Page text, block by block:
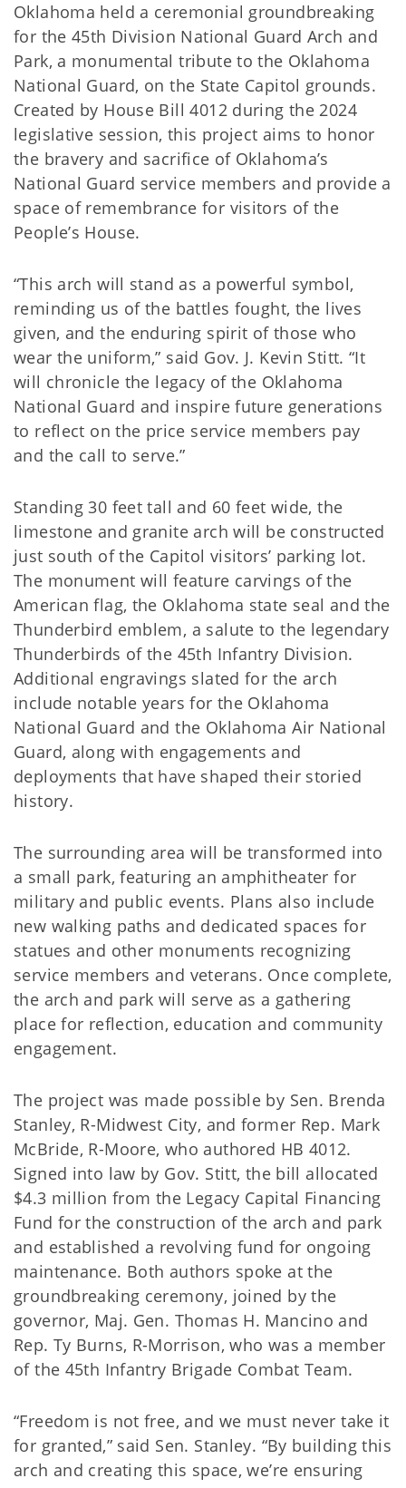
Oklahoma held a ceremonial groundbreaking
for the 45th Division National Guard Arch and
Park, a monumental tribute to the Oklahoma
National Guard, on the State Capitol grounds.
Created by House Bill 4012 during the 2024
legislative session, this project aims to honor
the bravery and sacrifice of Oklahoma’s
National Guard service members and provide a
space of remembrance for visitors of the
People’s House.
“This arch will stand as a powerful symbol,
reminding us of the battles fought, the lives
given, and the enduring spirit of those who
wear the uniform,” said Gov. J. Kevin Stitt. “It
will chronicle the legacy of the Oklahoma
National Guard and inspire future generations
to reflect on the price service members pay
and the call to serve.”
Standing 30 feet tall and 60 feet wide, the
limestone and granite arch will be constructed
just south of the Capitol visitors’ parking lot.
The monument will feature carvings of the
American flag, the Oklahoma state seal and the
Thunderbird emblem, a salute to the legendary
Thunderbirds of the 45th Infantry Division.
Additional engravings slated for the arch
include notable years for the Oklahoma
National Guard and the Oklahoma Air National
Guard, along with engagements and
deployments that have shaped their storied
history.
The surrounding area will be transformed into
a small park, featuring an amphitheater for
military and public events. Plans also include
new walking paths and dedicated spaces for
statues and other monuments recognizing
service members and veterans. Once complete,
the arch and park will serve as a gathering
place for reflection, education and community
engagement.
The project was made possible by Sen. Brenda
Stanley, R-Midwest City, and former Rep. Mark
McBride, R-Moore, who authored HB 4012.
Signed into law by Gov. Stitt, the bill allocated
$4.3 million from the Legacy Capital Financing
Fund for the construction of the arch and park
and established a revolving fund for ongoing
maintenance. Both authors spoke at the
groundbreaking ceremony, joined by the
governor, Maj. Gen. Thomas H. Mancino and
Rep. Ty Burns, R-Morrison, who was a member
of the 45th Infantry Brigade Combat Team.
“Freedom is not free, and we must never take it
for granted,” said Sen. Stanley. “By building this
arch and creating this space, we’re ensuring